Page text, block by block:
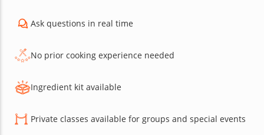
Ask questions in real time
No prior cooking experience needed
Ingredient kit available
Private classes available for groups and special events